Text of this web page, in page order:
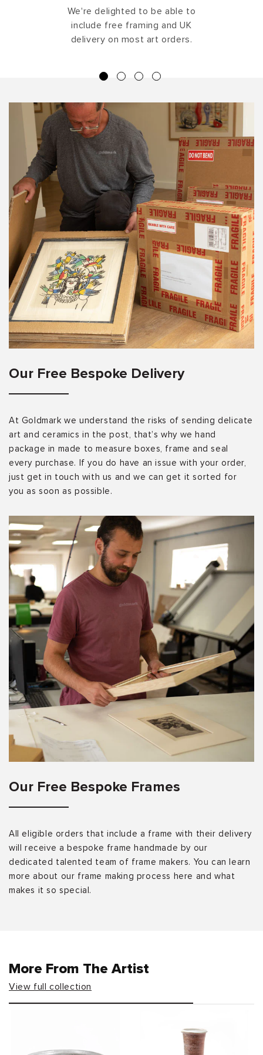
We're delighted to be able to
include free framing and UK
delivery on most art orders.
Our Free Bespoke Delivery
At Goldmark we understand the risks of sending delicate
art and ceramics in the post, that’s why we hand
package in made to measure boxes, frame and seal
every purchase. If you do have an issue with your order,
just get in touch with us and we can get it sorted for
you as soon as possible.
Our Free Bespoke Frames
All eligible orders that include a frame with their delivery
will receive a bespoke frame handmade by our
dedicated talented team of frame makers. You can learn
more about our frame making process here and what
makes it so special.
More From The Artist
View full collection